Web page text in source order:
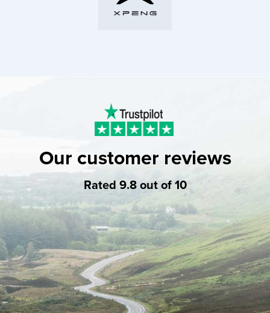
Our customer reviews
Rated 9.8 out of 10